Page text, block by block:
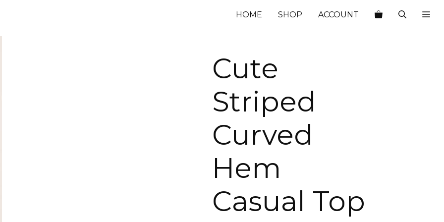
HOME SHOP ACCOUNT
Cute
Striped
Curved
Hem
Casual Top
$66.00.$24.80.